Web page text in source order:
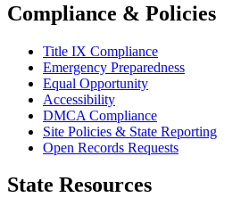
Compliance & Policies
Title IX Compliance
Emergency Preparedness
Equal Opportunity
Accessibility
DMCA Compliance
Site Policies & State Reporting
Open Records Requests
State Resources